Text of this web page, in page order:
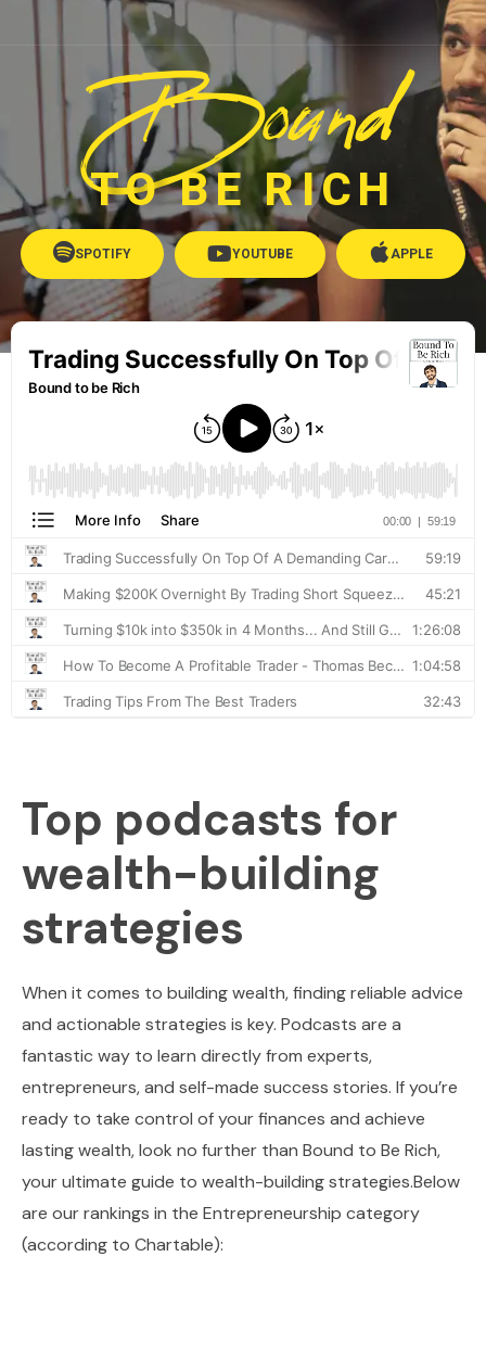
Bound
TO BE RICH
SPOTIFY YOUTUBE APPLE
Top podcasts for
wealth-building
strategies
When it comes to building wealth, finding reliable advice
and actionable strategies is key. Podcasts are a
fantastic way to learn directly from experts,
entrepreneurs, and self-made success stories. If you’re
ready to take control of your finances and achieve
lasting wealth, look no further than Bound to Be Rich,
your ultimate guide to wealth-building strategies.Below
are our rankings in the Entrepreneurship category
(according to Chartable):